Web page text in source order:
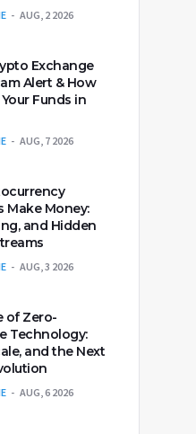
AUG, 2 2026
Exchange
Alert & How
Funds in
AUG, 7 2026
Make Money:
and Hidden
AUG, 3 2026
of Zero-
Technology:
and the Next
AUG, 6 2026